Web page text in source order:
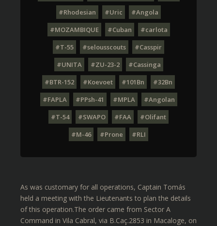
#Rhodesian
#Uric
#Angola
#MOZAMBIQUE
#Cuban
#carlota
#T-55
#selousscouts
#Casspir
#UNITA
#ZU-23-2
#Cassinga
#BTR-152
#Koevoet #101Bn
#32Bn
#FAPLA
#PPsh-41 #MPLA
#Angolan
#T-54
#SWAPO #FAA
#Olifant
#M-46
#Prone #RLI
As was customary for all operations, Captain Tomás
held a meeting with the Lieutenants to plan the details
of this operation.The order came from Sector A
Command in Vila Cabral, via B.Caç.2853 in Macaloge, on